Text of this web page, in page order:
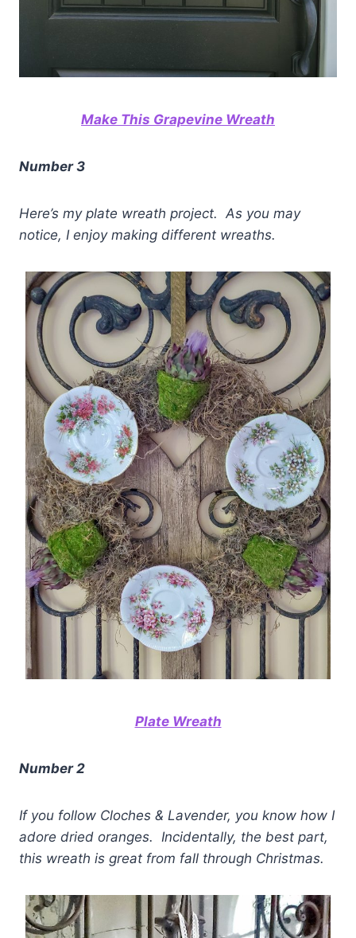
Make This Grapevine Wreath
Number 3
Here’s my plate wreath project. As you may
notice, I enjoy making different wreaths.
Plate Wreath
Number 2
If you follow Cloches & Lavender, you know how I
adore dried oranges. Incidentally, the best part,
this wreath is great from fall through Christmas.